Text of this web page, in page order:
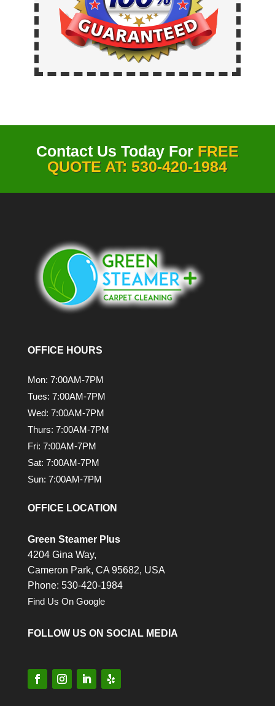
Contact Us Today For FREE
QUOTE AT: 530-420-1984
OFFICE HOURS
Mon: 7:00AM-7PM
Tues: 7:00AM-7PM
Wed: 7:00AM-7PM
Thurs: 7:00AM-7PM
Fri: 7:00AM-7PM
Sat: 7:00AM-7PM
Sun: 7:00AM-7PM
OFFICE LOCATION
Green Steamer Plus
4204 Gina Way,
Cameron Park, CA 95682, USA
Phone: 530-420-1984
Find Us On Google
FOLLOW US ON SOCIAL MEDIA